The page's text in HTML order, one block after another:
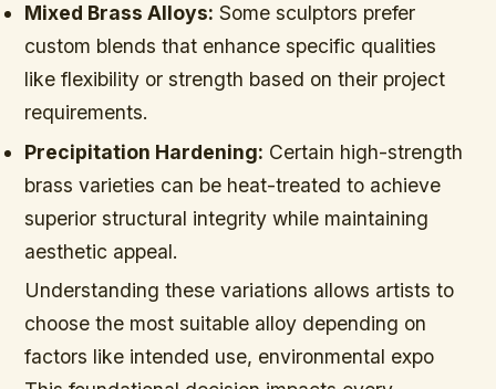
Mixed Brass Alloys: Some sculptors prefer
custom blends that enhance specific qualities
like flexibility or strength based on their project
requirements.
Precipitation Hardening: Certain high-strength
brass varieties can be heat-treated to achieve
superior structural integrity while maintaining
aesthetic appeal.
Understanding these variations allows artists to
choose the most suitable alloy depending on
factors like intended use, environmental expo